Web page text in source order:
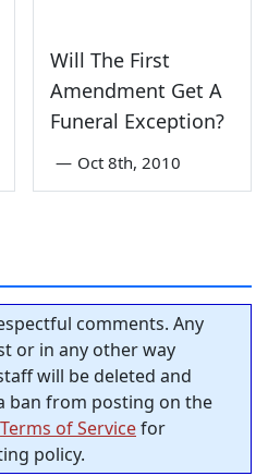
Will The First
Amendment Get A
Funeral Exception?
— Oct 8th, 2010
comments. Any
or in any other way
will be deleted and
ban from posting on the
Terms of Servicefor
policy.